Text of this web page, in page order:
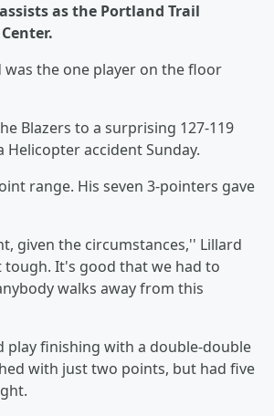
as the Portland Trail
the one player on the floor
Blazers to a surprising 127-119
accident Sunday.
range. His seven 3-pointers gave
given the circumstances,'' Lillard
tough. It's good that we had to
walks away from this
play finishing with a double-double
with just two points, but had five